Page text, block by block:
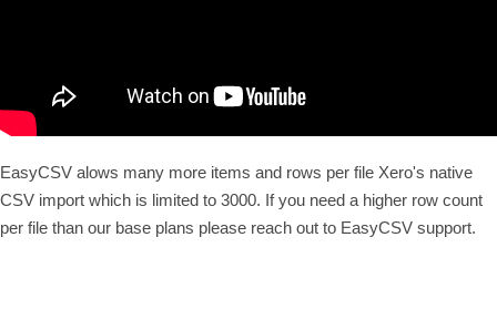
EasyCSV alows many more items and rows per file Xero's native
CSV import which is limited to 3000. If you need a higher row count
per file than our base plans please reach out to EasyCSV support.